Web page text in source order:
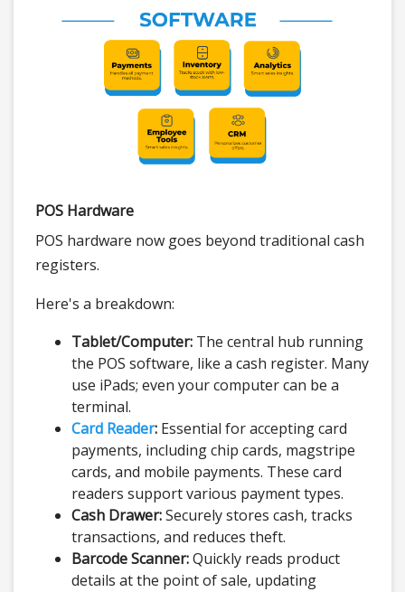
POS Hardware
POS hardware now goes beyond traditional cash
registers.
Here's a breakdown:
Tablet/Computer: The central hub running
the POS software, like a cash register. Many
use iPads; even your computer can be a
terminal.
Card Reader: Essential for accepting card
payments, including chip cards, magstripe
cards, and mobile payments. These card
readers support various payment types.
Cash Drawer:Securely stores cash, tracks
transactions, and reduces theft.
Barcode Scanner:Quickly reads product
details at the point of sale, updating